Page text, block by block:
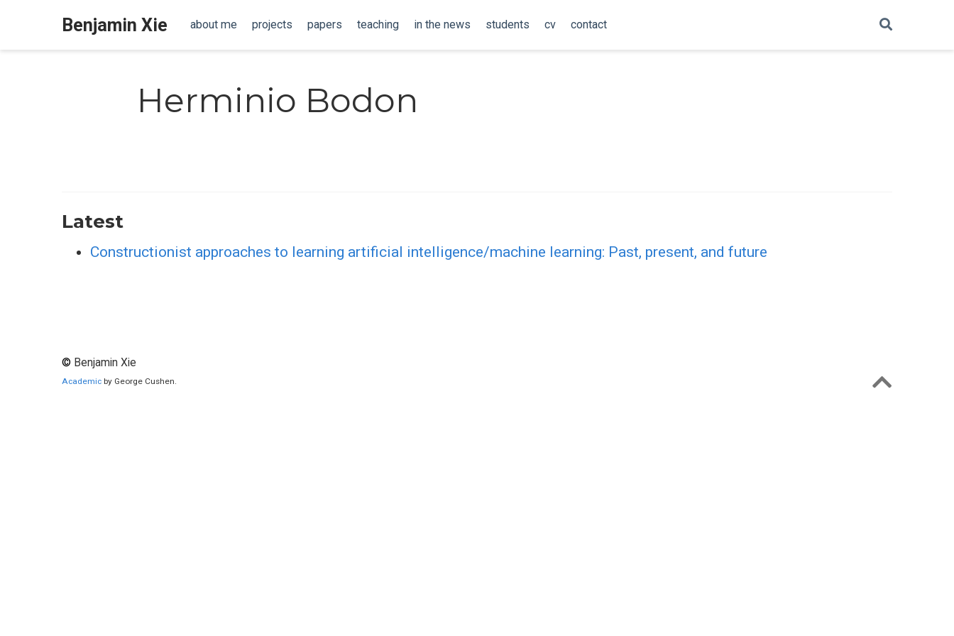
Benjamin Xie about me projects papers teaching in the news students cv contact
Herminio Bodon
Latest
Constructionist approaches to learning artificial intelligence/machine learning: Past, present, and future
© Benjamin Xie
Academic by George Cushen.